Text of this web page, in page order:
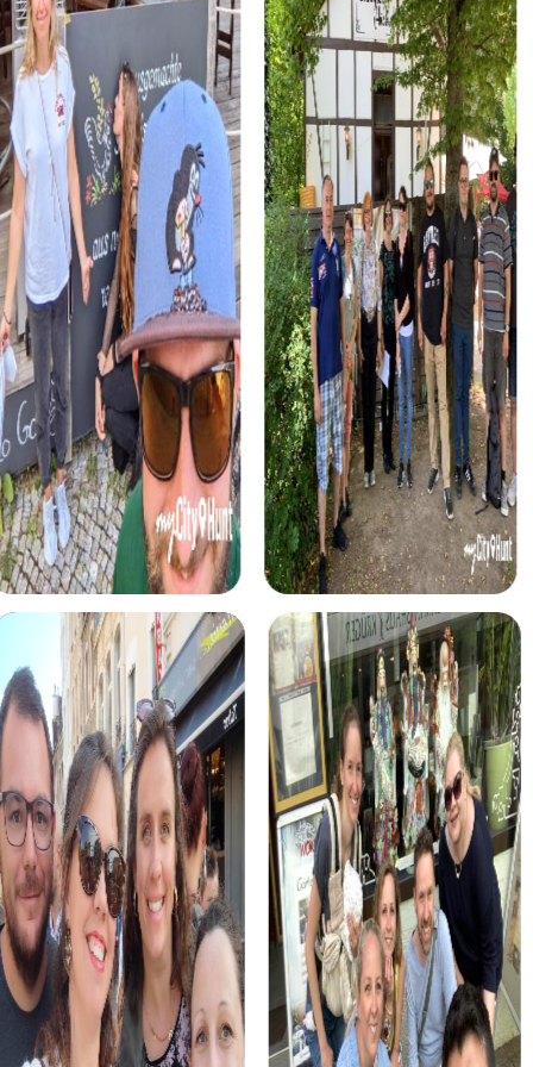
The Marian Fountain at the Great Market is another
highlight you can discover during your team building in
Saarlouis. This fountain offers not only a peaceful
atmosphere but also exciting puzzles and tasks that
promote your teamwork.
myCityHunt Tours in Saarlouis
The Murder Mystery Tour in Saarlouis takes you into the
world of investigations. Step into the shoes of
detectives and solve a mysterious murder case that
occurred in the city's historic alleys. This tour challenges
your wits and teamwork and offers you the chance to
explore Saarlouis in an exciting way.
The Xmas Adventure in Saarlouis is the perfect choice for
a festive treasure hunt. Explore the festively illuminated
city, solve Christmas-themed puzzles, and enjoy the
special atmosphere. This tour is ideal for a Christmas
party or winter festival in Saarlouis.
In the Escape Game in Saarlouis, you'll become heroes of
a thrilling mission. Use your smartphones to thwart the
sinister plans of ruthless criminals and discover the city in
a completely new way. This tour allows you to showcase
your teamwork and ingenuity.
The treasure hunt in Saarlouis is an adventure that leads
you through the city's winding streets. With your
smartphone and a group of brave companions, solve the
mystery of the hidden treasure while discovering the
city's historical treasures.